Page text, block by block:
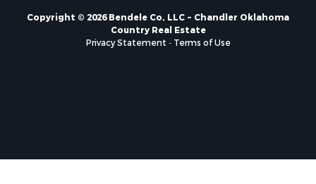
Copyright © 2026 Bendele Co, LLC ~ Chandler Oklahoma
Country Real Estate
Privacy Statement - Terms of Use